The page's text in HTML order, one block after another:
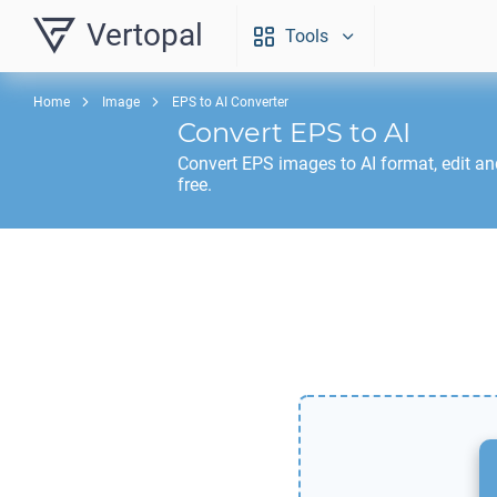
Vertopal Tools
Home Image EPS to AI Converter
Convert EPS to AI
Convert EPS images to AI format, edit
free.